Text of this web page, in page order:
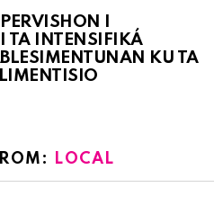
I
TA INTENSIFIKÁ
KU TA
LOCAL